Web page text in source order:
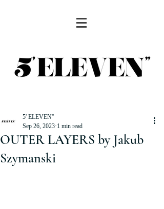
OUTER LAYERS by Jakub
Szymanski
5' ELEVEN''
Sep 26, 2023 1 min read